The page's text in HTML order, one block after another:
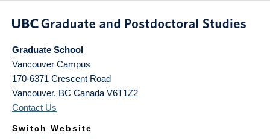
Graduate School
Vancouver Campus
170-6371 Crescent Road
Vancouver, BC Canada V6T1Z2
Contact Us
Switch Website